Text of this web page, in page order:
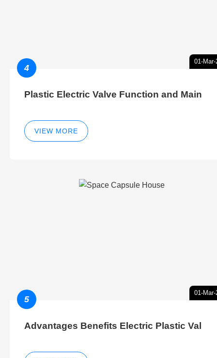
01-Mar-
4
Plastic Electric Valve Function and Main
VIEW MORE
01-Mar-
5
Advantages Benefits Electric Plastic Val